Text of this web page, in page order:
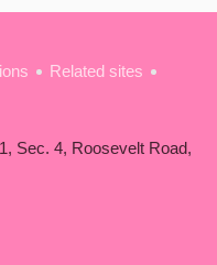
Related sites
Sec. 4, Roosevelt Road,